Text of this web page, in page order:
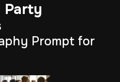
Party
Prompt for